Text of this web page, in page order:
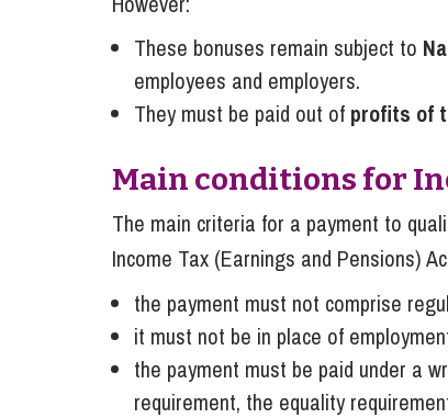
These bonuses remain subject to
employees and employers.
They must be paid out of profits of
Main conditions for
The main criteria for a payment to
Income Tax (Earnings and Pensions)
the payment must not comprise
it must not be in place of
the payment must be paid under a
requirement, the equality